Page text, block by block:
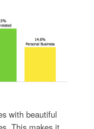
with beautiful